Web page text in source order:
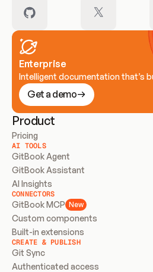
Enterprise
Intelligent documentation that’s
Get a demo
Product
Pricing
AI TOOLS
GitBook Agent
GitBook Assistant
AI Insights
CONNECTORS
GitBook MCP New
Custom components
Built-in extensions
CREATE & PUBLISH
Git Sync
Authenticated access